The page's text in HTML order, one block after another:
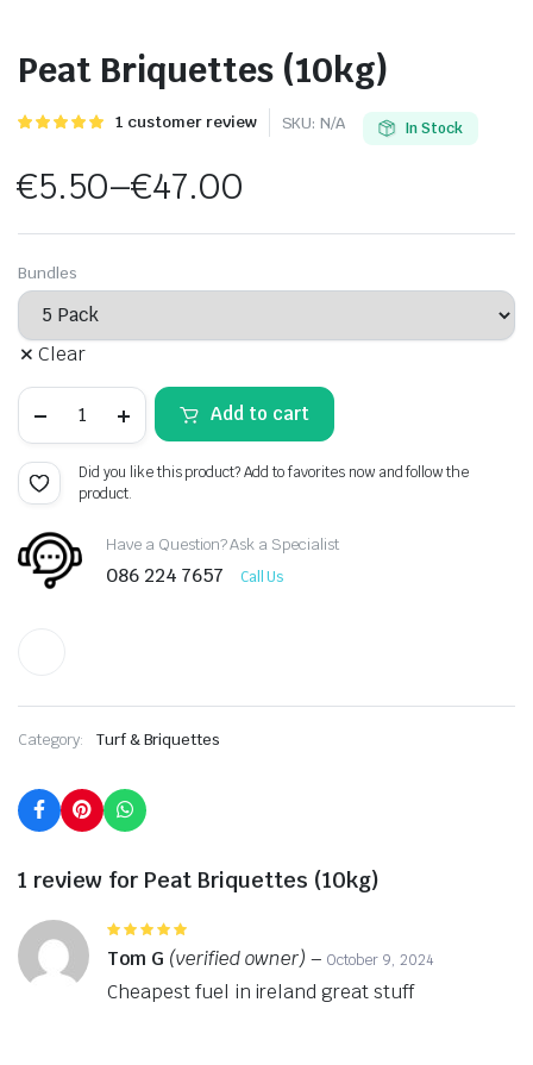
Peat Briquettes (10kg)
Rated
customer
rating
1 customer review SKU: N/A In Stock
€5.50–€47.00
Price
range:
€5.50
through
€47.00
Bundles
Clear
Briquettes
Add to cart
Did you like this product? Add to favorites now and follow the
product.
Have a Question? Ask a Specialist
086 224 7657 Call Us
Category: Turf & Briquettes
1 review for Peat Briquettes (10kg)
5out of 5
Tom G (verified owner) – October 9, 2024
Cheapest fuel in ireland great stuff